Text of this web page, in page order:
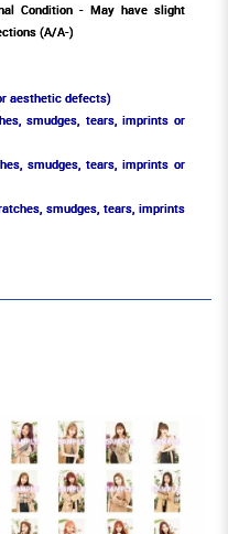
Condition - May have slight
(A/A-)
aesthetic defects)
smudges, tears, imprints or
smudges, tears, imprints or
smudges, tears, imprints